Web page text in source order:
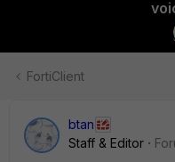
FortiClient
btan
Staff & Editor